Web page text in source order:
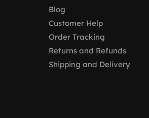
Blog
Customer Help
Order Tracking
Returns and Refunds
Shipping and Delivery